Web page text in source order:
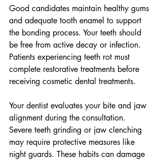
Good candidates maintain healthy gums
and adequate tooth enamel to support
the bonding process. Your teeth should
be free from active decay or infection.
Patients experiencing teeth rot must
complete restorative treatments before
receiving cosmetic dental treatments.
Your dentist evaluates your bite and jaw
alignment during the consultation.
Severe teeth grinding or jaw clenching
may require protective measures like
night guards. These habits can damage